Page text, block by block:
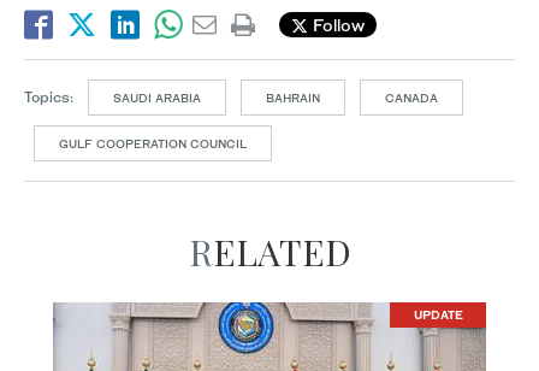
Follow
Topics: SAUDI ARABIA BAHRAIN CANADA
GULF COOPERATION COUNCIL
RELATED
UPDATE